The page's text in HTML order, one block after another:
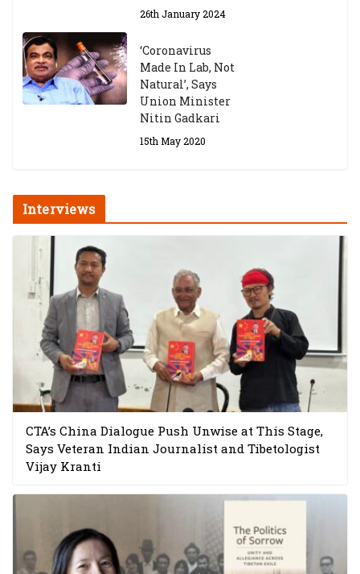
26th January 2024
‘Coronavirus
Made In Lab, Not
Natural’, Says
Union Minister
Nitin Gadkari
15th May 2020
Interviews
CTA’s China Dialogue Push Unwise at This Stage,
Says Veteran Indian Journalist and Tibetologist
Vijay Kranti